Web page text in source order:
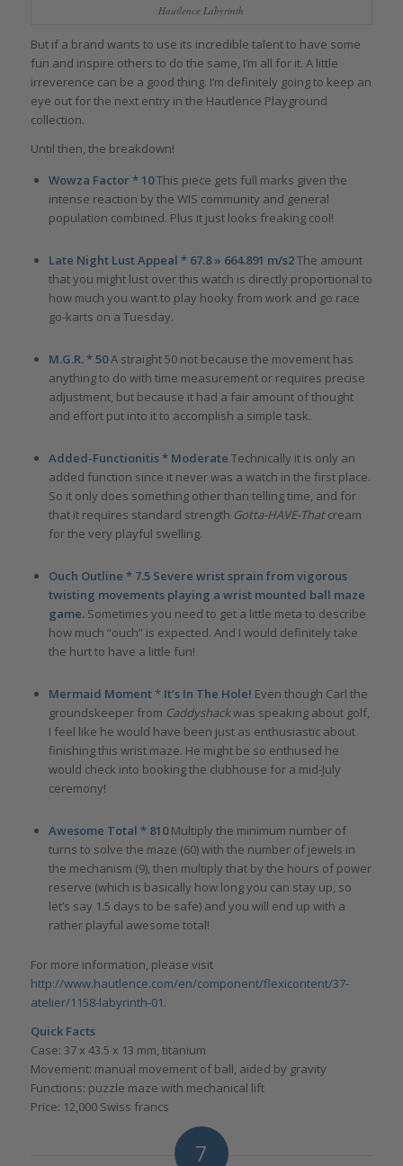
Hautlence Labyrinth
But if a brand wants to use its incredible talent to have some
fun and inspire others to do the same, I’m all for it. A little
irreverence can be a good thing. I’m definitely going to keep an
eye out for the next entry in the Hautlence Playground
collection.
Until then, the breakdown!
Wowza Factor * 10This piece gets full marks given the
intense reaction by the WIS community and general
population combined. Plus it just looks freaking cool!
Late Night Lust Appeal * 67.8 » 664.891 m/s2The amount
that you might lust over this watch is directly proportional to
how much you want to play hooky from work and go race
go-karts on a Tuesday.
M.G.R. * 50A straight 50 not because the movement has
anything to do with time measurement or requires precise
adjustment, but because it had a fair amount of thought
and effort put into it to accomplish a simple task.
Added-Functionitis * Moderate Technically it is only an
added function since it never was a watch in the first place.
So it only does something other than telling time, and for
that it requires standard strength Gotta-HAVE-Thatcream
for the very playful swelling.
Ouch Outline * 7.5 Severe wrist sprain from vigorous
twisting movements playing a wrist mounted ball maze
game.Sometimes you need to get a little meta to describe
how much “ouch” is expected. And I would definitely take
the hurt to have a little fun!
Mermaid Moment * It’s In The Hole! Even though Carl the
groundskeeper from Caddyshackwas speaking about golf,
I feel like he would have been just as enthusiastic about
finishing this wrist maze. He might be so enthused he
would check into booking the clubhouse for a mid-July
ceremony!
Awesome Total * 810Multiply the minimum number of
turns to solve the maze (60) with the number of jewels in
the mechanism (9), then multiply that by the hours of power
reserve (which is basically how long you can stay up, so
let’s say 1.5 days to be safe) and you will end up with a
rather playful awesome total!
For more information, please visit
http://www.hautlence.com/en/component/flexicontent/37-
atelier/1158-labyrinth-01.
Quick Facts
Case: 37 x 43.5 x 13 mm, titanium
Movement: manual movement of ball, aided by gravity
Functions: puzzle maze with mechanical lift
Price: 12,000 Swiss francs
7